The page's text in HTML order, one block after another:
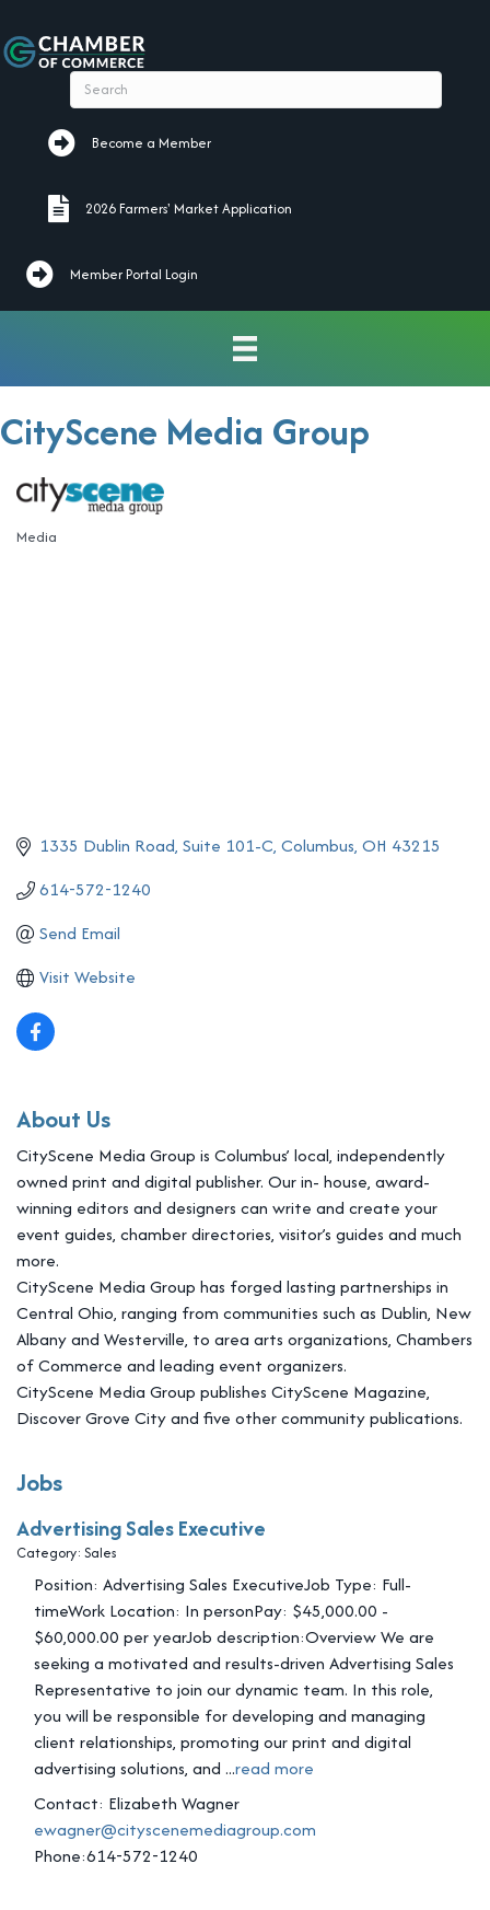
Become a Member
Become a Member
2026 Farmers' Market Application
2026 Farmers' Market Application
Member Portal Login
CityScene Media Group
Categories
Media
1335 Dublin Road Suite 101-C Columbus OH 43215
614-572-1240
Send Email
Visit Website
About Us
CityScene Media Group is Columbus’ local, independently
owned print and digital publisher. Our in- house, award-
winning editors and designers can write and create your
event guides, chamber directories, visitor’s guides and much
more.
CityScene Media Group has forged lasting partnerships in
Central Ohio, ranging from communities such as Dublin, New
Albany and Westerville, to area arts organizations, Chambers
of Commerce and leading event organizers.
CityScene Media Group publishes CityScene Magazine,
Discover Grove City and five other community publications.
Jobs
Advertising Sales Executive
Category: Sales
Position: Advertising Sales ExecutiveJob Type: Full-
timeWork Location: In personPay: $45,000.00 -
$60,000.00 per yearJob description:Overview We are
seeking a motivated and results-driven Advertising Sales
Representative to join our dynamic team. In this role,
you will be responsible for developing and managing
client relationships, promoting our print and digital
advertising solutions, and ...read more
Contact: Elizabeth Wagner
ewagner@cityscenemediagroup.com
Phone:614-572-1240